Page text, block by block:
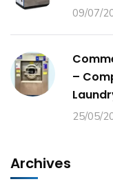
09/07/
–
25/05/
Archives